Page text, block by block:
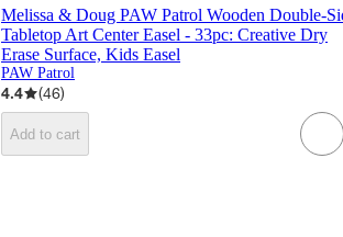
Melissa & Doug PAW Patrol Wooden Double-
Tabletop Art Center Easel - 33pc: Creative Dry
Erase Surface, Kids Easel
PAW Patrol
4.4 (46)
Add to cart